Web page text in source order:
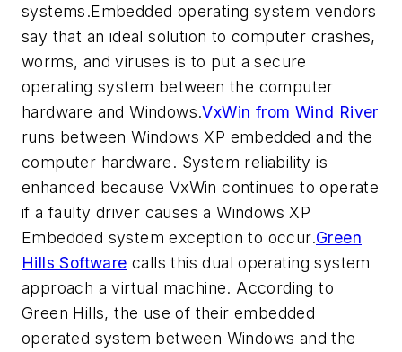
systems.Embedded operating system vendors
say that an ideal solution to computer crashes,
worms, and viruses is to put a secure
operating system between the computer
hardware and Windows.VxWin from Wind River
runs between Windows XP embedded and the
computer hardware. System reliability is
enhanced because VxWin continues to operate
if a faulty driver causes a Windows XP
Embedded system exception to occur.Green
Hills Software calls this dual operating system
approach a virtual machine. According to
Green Hills, the use of their embedded
operated system between Windows and the